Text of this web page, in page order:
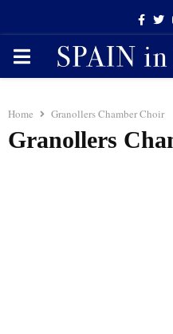
PRIMARY
Home Granollers Chamber Choir
Granollers